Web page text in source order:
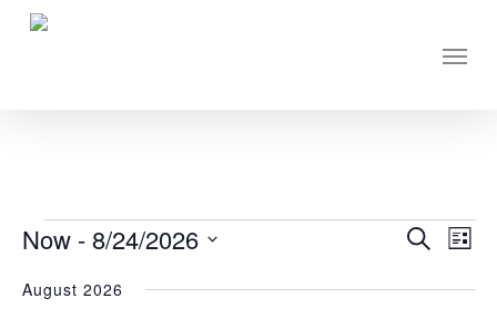
Skip
EVENTS
Events
Search
List
Now - 8/24/2026
date.
August 2026